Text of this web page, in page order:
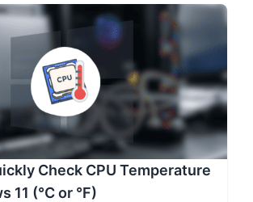
Check CPU Temperature
11 (°C or °F)